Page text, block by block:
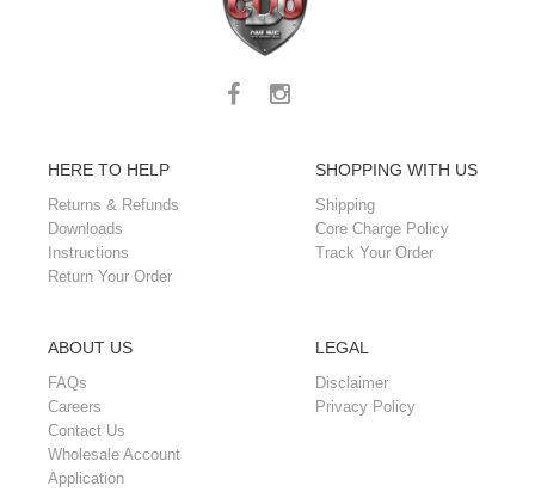
HERE TO HELP
Returns & Refunds
Downloads
Instructions
Return Your Order
SHOPPING WITH US
Shipping
Core Charge Policy
Track Your Order
ABOUT US
FAQs
Careers
Contact Us
Wholesale Account
Application
LEGAL
Disclaimer
Privacy Policy